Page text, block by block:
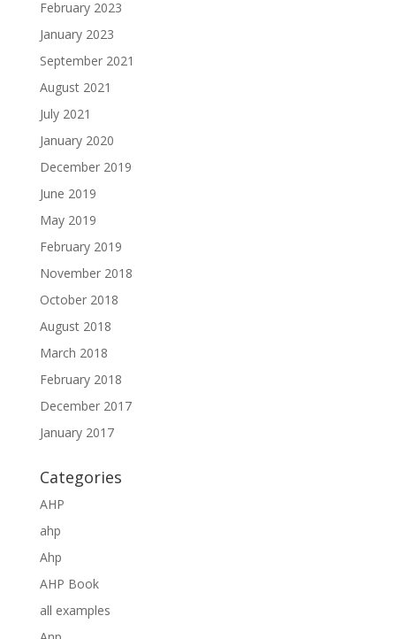
February 2023
January 2023
September 2021
August 2021
July 2021
January 2020
December 2019
June 2019
May 2019
February 2019
November 2018
October 2018
August 2018
March 2018
February 2018
December 2017
January 2017
Categories
AHP
ahp
Ahp
AHP Book
all examples